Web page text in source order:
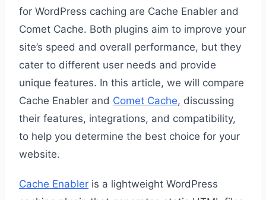
for WordPress caching are Cache Enabler and
Comet Cache. Both plugins aim to improve your
site’s speed and overall performance, but they
cater to different user needs and provide
unique features. In this article, we will compare
Cache Enabler and Comet Cache, discussing
their features, integrations, and compatibility,
to help you determine the best choice for your
website.
Cache Enabler is a lightweight WordPress